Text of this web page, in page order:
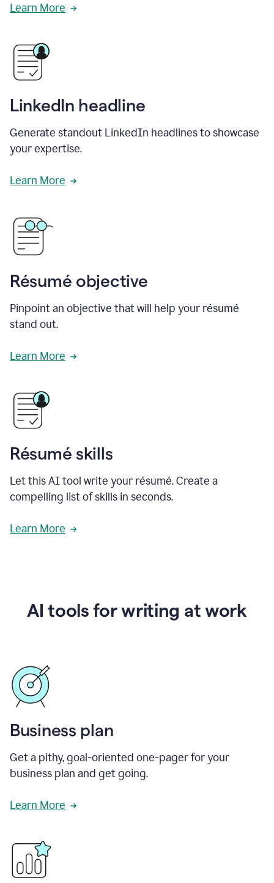
Learn More
LinkedIn headline
Generate standout LinkedIn headlines to showcase
your expertise.
Learn More
Résumé objective
Pinpoint an objective that will help your résumé
stand out.
Learn More
Résumé skills
Let this AI tool write your résumé. Create a
compelling list of skills in seconds.
Learn More
AI tools for writing at work
Business plan
Get a pithy, goal-oriented one-pager for your
business plan and get going.
Learn More